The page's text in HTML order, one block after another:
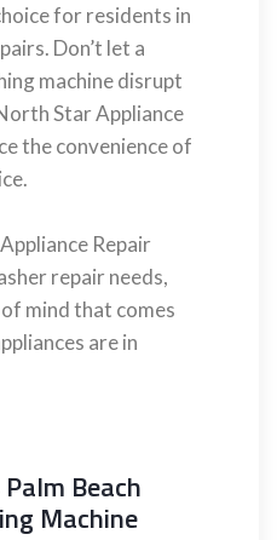
for residents in
Don’t let a
machine disrupt
Star Appliance
the convenience of
Repair
repair needs,
mind that comes
are in
Beach
Machine